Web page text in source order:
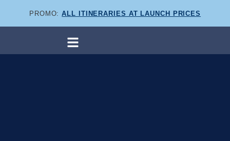
PROMO:ALL ITINERARIES AT LAUNCH PRICES